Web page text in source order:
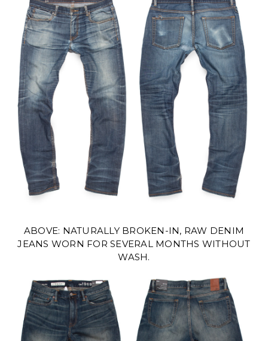
ABOVE: NATURALLY BROKEN-IN, RAW DENIM
JEANS WORN FOR SEVERAL MONTHS WITHOUT
WASH.